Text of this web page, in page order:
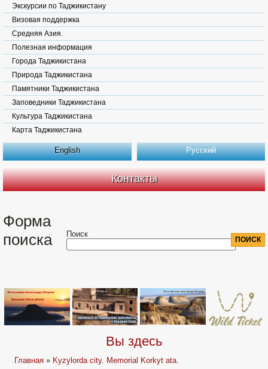
Экскурсии по Таджикистану
Визовая поддержка
Средняя Азия.
Полезная информация
Города Таджикистана
Природа Таджикистана
Памятники Таджикистана
Заповедники Таджикистана
Культура Таджикистана
Карта Таджикистана
English Русский
Контакты
Форма
поиска
Поиск
Вы здесь
Главная » Kyzylorda city. Memorial Korkyt ata.